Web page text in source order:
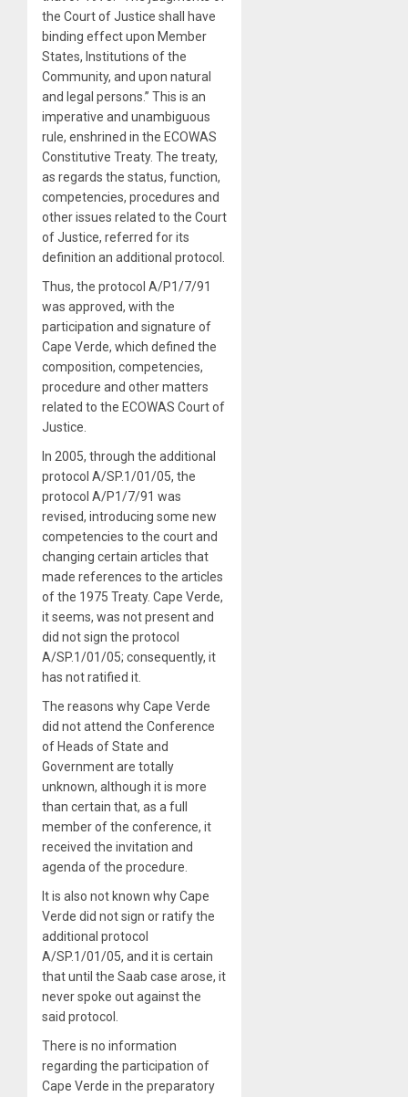
the Court of Justice shall have
binding effect upon Member
States, Institutions of the
Community, and upon natural
and legal persons.” This is an
imperative and unambiguous
rule, enshrined in the ECOWAS
Constitutive Treaty. The treaty,
as regards the status, function,
competencies, procedures and
other issues related to the Court
of Justice, referred for its
definition an additional protocol.
Thus, the protocol A/P1/7/91
was approved, with the
participation and signature of
Cape Verde, which defined the
composition, competencies,
procedure and other matters
related to the ECOWAS Court of
Justice.
In 2005, through the additional
protocol A/SP.1/01/05, the
protocol A/P1/7/91 was
revised, introducing some new
competencies to the court and
changing certain articles that
made references to the articles
of the 1975 Treaty. Cape Verde,
it seems, was not present and
did not sign the protocol
A/SP.1/01/05; consequently, it
has not ratified it.
The reasons why Cape Verde
did not attend the Conference
of Heads of State and
Government are totally
unknown, although it is more
than certain that, as a full
member of the conference, it
received the invitation and
agenda of the procedure.
It is also not known why Cape
Verde did not sign or ratify the
additional protocol
A/SP.1/01/05, and it is certain
that until the Saab case arose, it
never spoke out against the
said protocol.
There is no information
regarding the participation of
Cape Verde in the preparatory